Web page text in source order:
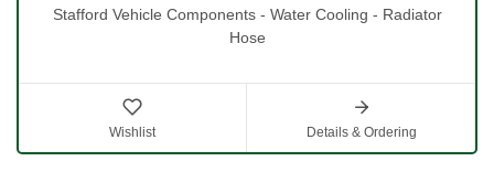
Stafford Vehicle Components - Water Cooling - Radiator
Hose
Wishlist Details & Ordering